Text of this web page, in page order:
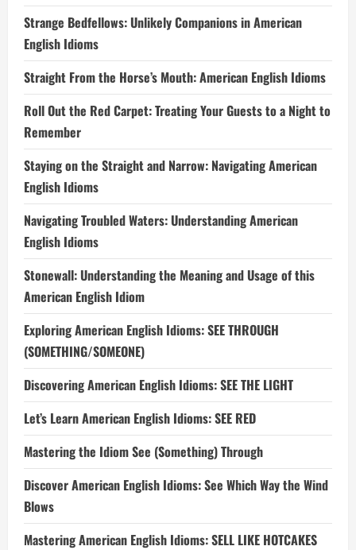
Strange Bedfellows: Unlikely Companions in American
English Idioms
Straight From the Horse’s Mouth: American English Idioms
Roll Out the Red Carpet: Treating Your Guests to a Night to
Remember
Staying on the Straight and Narrow: Navigating American
English Idioms
Navigating Troubled Waters: Understanding American
English Idioms
Stonewall: Understanding the Meaning and Usage of this
American English Idiom
Exploring American English Idioms: SEE THROUGH
(SOMETHING/SOMEONE)
Discovering American English Idioms: SEE THE LIGHT
Let’s Learn American English Idioms: SEE RED
Mastering the Idiom See (Something) Through
Discover American English Idioms: See Which Way the Wind
Blows
Mastering American English Idioms: SELL LIKE HOTCAKES